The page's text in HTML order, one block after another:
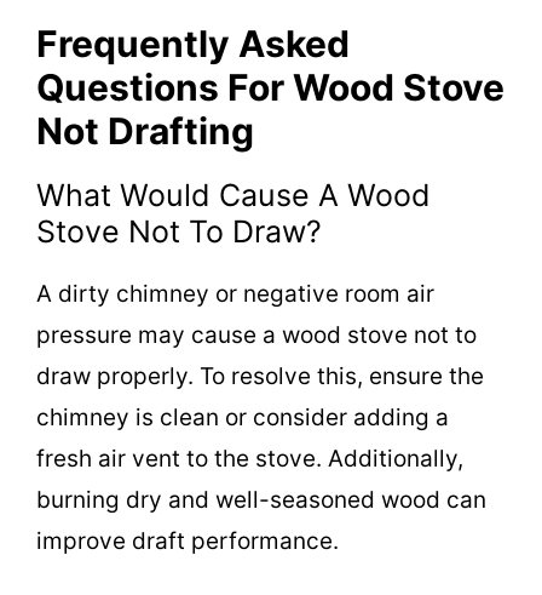
Frequently Asked
Questions For Wood Stove
Not Drafting
What Would Cause A Wood
Stove Not To Draw?
A dirty chimney or negative room air
pressure may cause a wood stove not to
draw properly. To resolve this, ensure the
chimney is clean or consider adding a
fresh air vent to the stove. Additionally,
burning dry and well-seasoned wood can
improve draft performance.